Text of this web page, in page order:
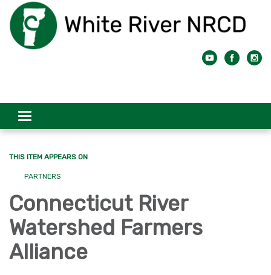
Toggle
navigation
THIS ITEM APPEARS ON
PARTNERS
Connecticut River
Watershed Farmers
Alliance